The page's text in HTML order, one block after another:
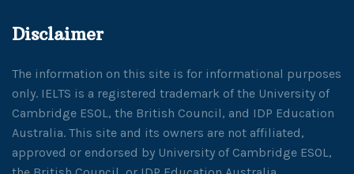
Disclaimer
The information on this site is for informational purposes
only. IELTS is a registered trademark of the University of
Cambridge ESOL, the British Council, and IDP Education
Australia. This site and its owners are not affiliated,
approved or endorsed by University of Cambridge ESOL,